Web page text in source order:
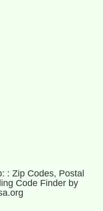
: Zip Codes, Postal
Code Finder by